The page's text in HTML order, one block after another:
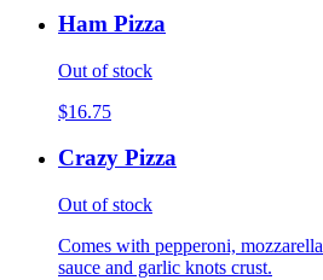
Ham Pizza
Out of stock
$16.75
Crazy Pizza
Out of stock
Comes with pepperoni,
sauce and garlic knots crust.